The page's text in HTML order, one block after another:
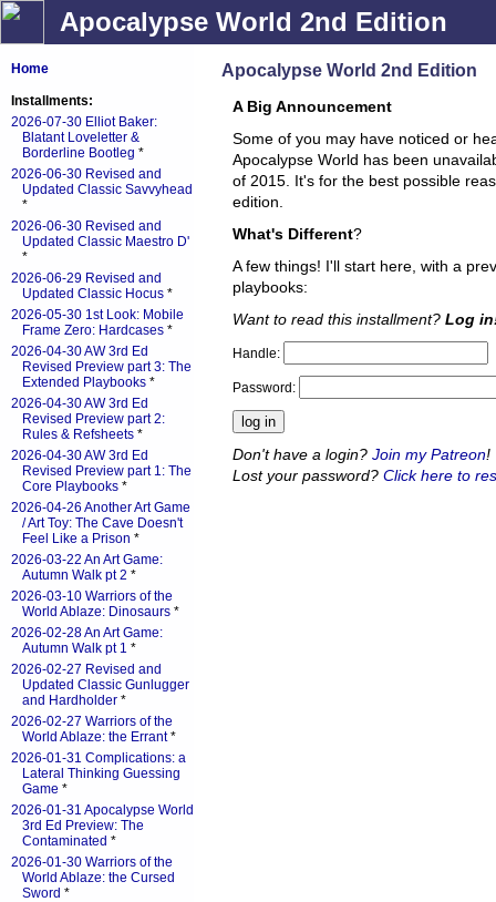
Apocalypse World 2nd Edition
Apocalypse World 2nd Edition
A Big Announcement
Some of you may have noticed or
Apocalypse World has been
of 2015. It's for the best possible
edition.
What's Different?
A few things! I'll start here, with a
playbooks:
Want to read this installment? Log
Handle:
Password:
Don't have a login? Join my Patreon!
Lost your password? Click here to
Home
Installments:
2026-07-30 Elliot Baker:
Blatant Loveletter &
Borderline Bootleg *
2026-06-30 Revised and
Updated Classic Savvyhead
*
2026-06-30 Revised and
Updated Classic Maestro D'
*
2026-06-29 Revised and
Updated Classic Hocus *
2026-05-30 1st Look: Mobile
Frame Zero: Hardcases *
2026-04-30 AW 3rd Ed
Revised Preview part 3: The
Extended Playbooks *
2026-04-30 AW 3rd Ed
Revised Preview part 2:
Rules & Refsheets *
2026-04-30 AW 3rd Ed
Revised Preview part 1: The
Core Playbooks *
2026-04-26 Another Art Game
/ Art Toy: The Cave Doesn't
Feel Like a Prison *
2026-03-22 An Art Game:
Autumn Walk pt 2 *
2026-03-10 Warriors of the
World Ablaze: Dinosaurs *
2026-02-28 An Art Game:
Autumn Walk pt 1 *
2026-02-27 Revised and
Updated Classic Gunlugger
and Hardholder *
2026-02-27 Warriors of the
World Ablaze: the Errant*
2026-01-31 Complications: a
Lateral Thinking Guessing
Game *
2026-01-31 Apocalypse World
3rd Ed Preview: The
Contaminated *
2026-01-30 Warriors of the
World Ablaze: the Cursed
Sword *